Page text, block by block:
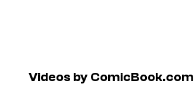
Videos by ComicBook.com